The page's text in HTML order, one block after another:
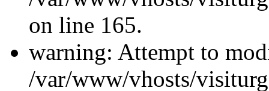
on line 165.
warning: Attempt to
/var/www/vhosts/